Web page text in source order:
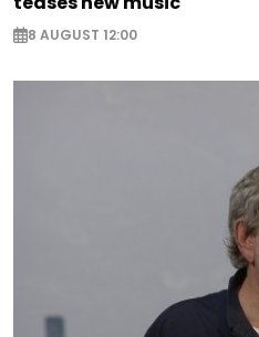
8 AUGUST 12:00